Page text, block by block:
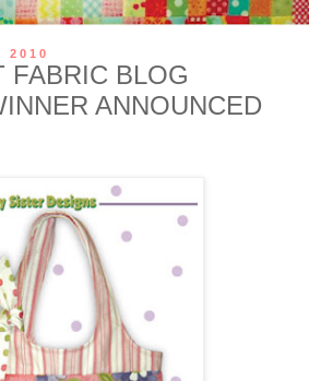
2010
FABRIC BLOG
ANNOUNCED